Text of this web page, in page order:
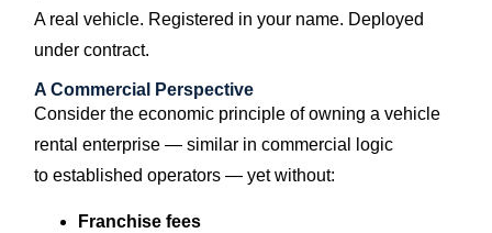
A real vehicle. Registered in your name. Deployed
under contract.
A Commercial Perspective
Consider the economic principle of owning a vehicle
rental enterprise — similar in commercial logic
to established operators — yet without:
Franchise fees